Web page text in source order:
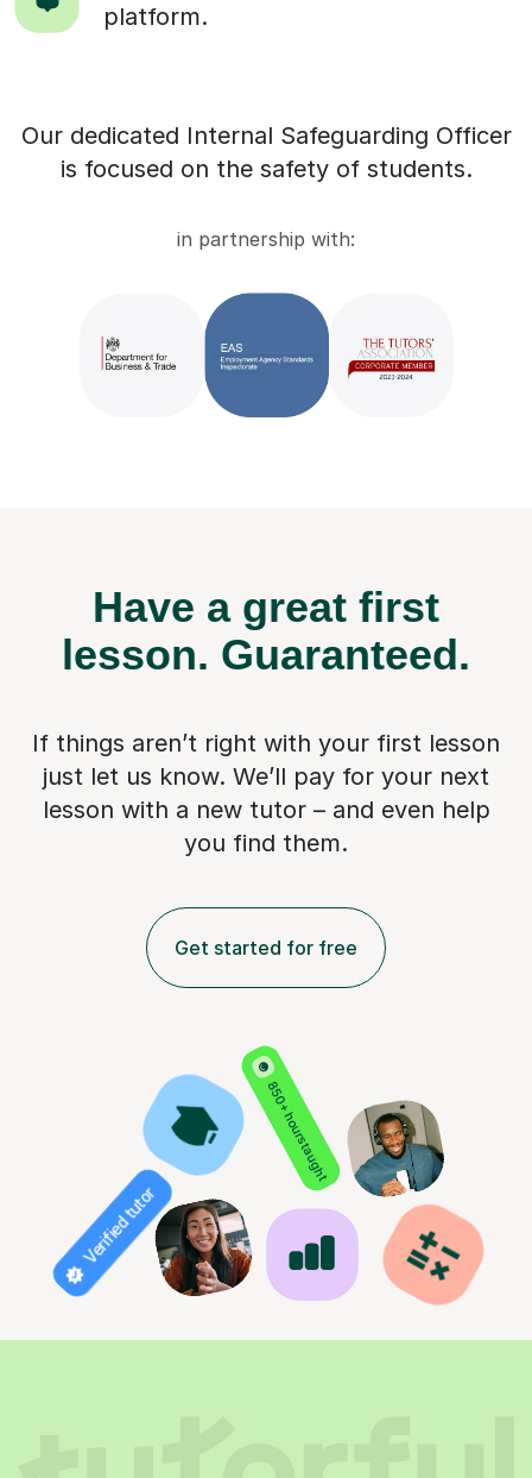
platform.
Our dedicated Internal Safeguarding Officer
is focused on the safety of students.
in partnership with:
Have a great first
lesson. Guaranteed.
If things aren’t right with your first lesson
just let us know. We’ll pay for your next
lesson with a new tutor – and even help
you find them.
Get started for free
850+ hours taught
Verified tutor